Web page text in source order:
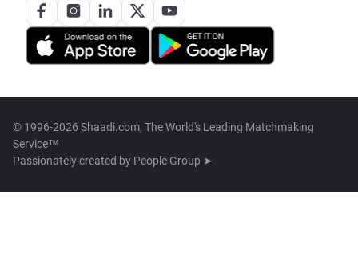
© 1996-2026 Shaadi.com, The World's Leading Matchmaking
Service™
Passionately created by People Group ➤